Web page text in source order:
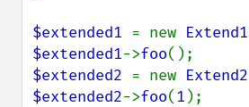
$extended1 = new Extend1
$extended1->foo
$extended2 = new Extend2
$extended2->foo(1 );